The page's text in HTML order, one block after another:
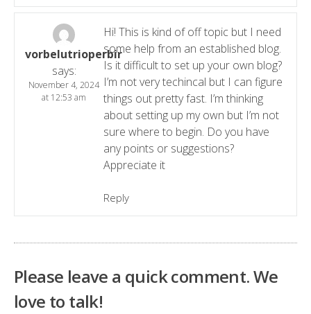
vorbelutrioperbir
says:
November 4, 2024
at 12:53 am
Hi! This is kind of off topic but I need
some help from an established blog.
Is it difficult to set up your own blog?
I’m not very techincal but I can figure
things out pretty fast. I’m thinking
about setting up my own but I’m not
sure where to begin. Do you have
any points or suggestions?
Appreciate it
Reply
Please leave a quick comment. We
love to talk!